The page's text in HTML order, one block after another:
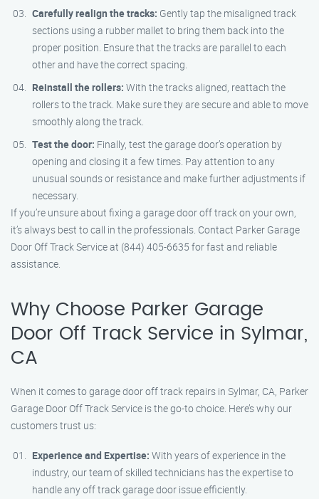
Carefully realign the tracks: Gently tap the misaligned track
sections using a rubber mallet to bring them back into the
proper position. Ensure that the tracks are parallel to each
other and have the correct spacing.
Reinstall the rollers: With the tracks aligned, reattach the
rollers to the track. Make sure they are secure and able to move
smoothly along the track.
Test the door: Finally, test the garage door’s operation by
opening and closing it a few times. Pay attention to any
unusual sounds or resistance and make further adjustments if
necessary.
If you’re unsure about fixing a garage door off track on your own,
it’s always best to call in the professionals. Contact Parker Garage
Door Off Track Service at (844) 405-6635 for fast and reliable
assistance.
Why Choose Parker Garage
Door Off Track Service in Sylmar,
CA
When it comes to garage door off track repairs in Sylmar, CA, Parker
Garage Door Off Track Service is the go-to choice. Here’s why our
customers trust us:
Experience and Expertise: With years of experience in the
industry, our team of skilled technicians has the expertise to
handle any off track garage door issue efficiently.